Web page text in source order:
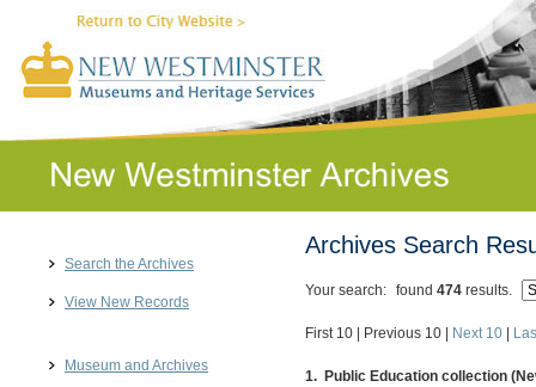
Search the Archives
View New Records
Museum and Archives
Archives Search
Your search: found 474 results.
First 10 Previous 10 Next 10
1. Public Education collection